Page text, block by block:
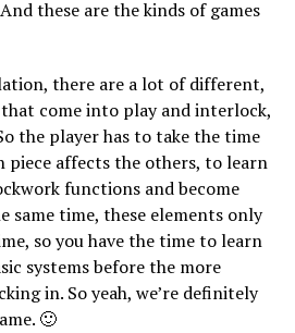
these are the kinds of games
there are a lot of different,
come into play and interlock,
the player has to take the time
piece affects the others, to learn
functions and become
same time, these elements only
so you have the time to learn
systems before the more
in. So yeah, we’re definitely
🙂